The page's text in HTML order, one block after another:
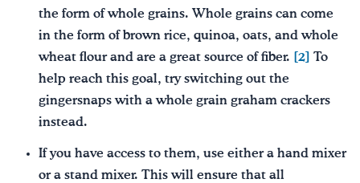
the form of whole grains. Whole grains can come
in the form of brown rice, quinoa, oats, and whole
wheat flour and are a great source of fiber.
[2]
To
help reach this goal, try switching out the
gingersnaps with a whole grain graham crackers
instead.
If you have access to them, use either a hand mixer
or a stand mixer. This will ensure that all